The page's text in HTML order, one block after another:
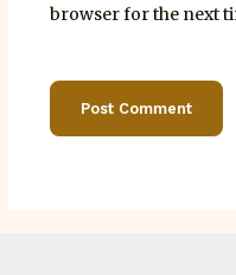
browser for the next